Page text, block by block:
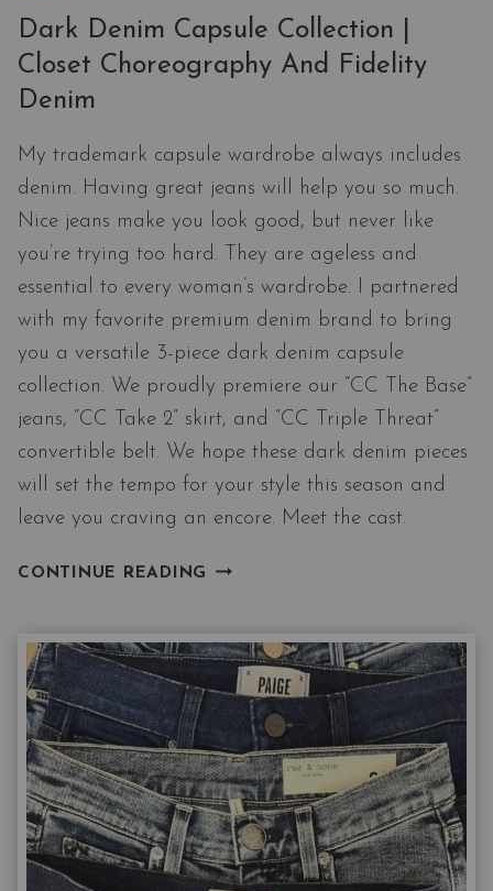
Dark Denim Capsule Collection |
Closet Choreography And Fidelity
Denim
My trademark capsule wardrobe always includes
denim. Having great jeans will help you so much.
Nice jeans make you look good, but never like
you’re trying too hard. They are ageless and
essential to every woman’s wardrobe. I partnered
with my favorite premium denim brand to bring
you a versatile 3-piece dark denim capsule
collection. We proudly premiere our “CC The Base”
jeans, “CC Take 2” skirt, and “CC Triple Threat”
convertible belt. We hope these dark denim pieces
will set the tempo for your style this season and
leave you craving an encore. Meet the cast.
CONTINUE READING DARK
COLLECTION
CLOSET
CHOREOGRAPHY
AND
FIDELITY
DENIM